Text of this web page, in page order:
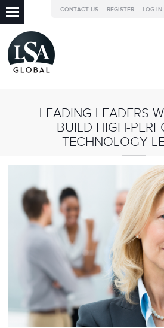
LOG IN
REGISTER
CONTACT US
LEADING LEADERS
BUILD HIGH-
TECHNOLOGY